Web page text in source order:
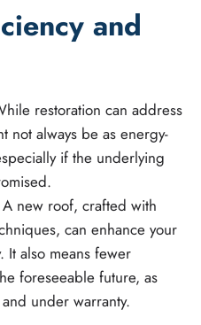
and
restoration can address
not always be as energy-
if the underlying
new roof, crafted with
can enhance your
It also means fewer
foreseeable future, as
under warranty.